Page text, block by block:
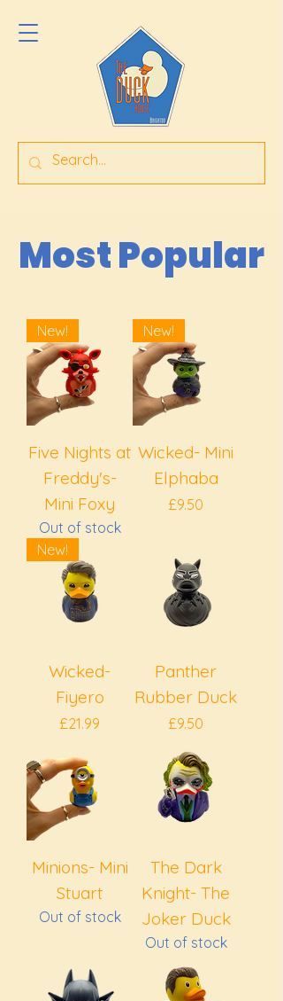
Most Popular
New!
Five Nights at
Freddy's-
Mini Foxy
Out of stock
New!
Wicked- Mini
Elphaba
Price
£9.50
New!
Wicked-
Fiyero
Price
£21.99
Panther
Rubber Duck
Price
£9.50
Minions- Mini
Stuart
Out of stock
The Dark
Knight- The
Joker Duck
Out of stock